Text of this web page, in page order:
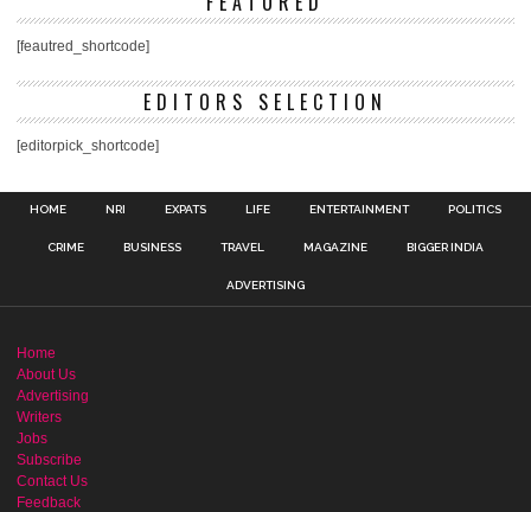
[feautred_shortcode]
EDITORS SELECTION
[editorpick_shortcode]
HOME NRI EXPATS LIFE ENTERTAINMENT POLITICS
CRIME BUSINESS TRAVEL MAGAZINE BIGGER INDIA
ADVERTISING
Home
About Us
Advertising
Writers
Jobs
Subscribe
Contact Us
Feedback